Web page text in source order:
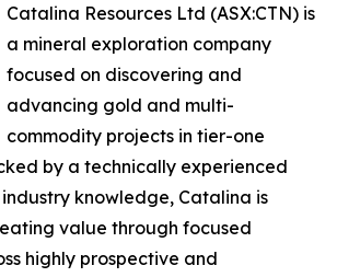
Catalina Resources Ltd (ASX:CTN) is
a mineral exploration company
focused on discovering and
advancing gold and multi-
commodity projects in tier-one
by a technically experienced
knowledge, Catalina is
value through focused
highly prospective and